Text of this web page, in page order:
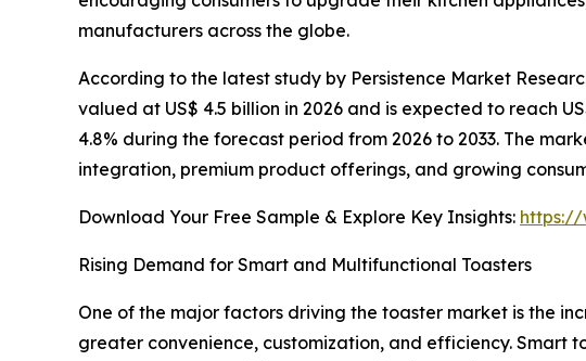
manufacturers across the globe.
According to the latest study by Persistence Market
valued at US$ 4.5 billion in 2026 and is expected to reach
4.8% during the forecast period from 2026 to 2033. The
integration, premium product offerings, and growing
Download Your Free Sample & Explore Key Insights: https://
Rising Demand for Smart and Multifunctional Toasters
One of the major factors driving the toaster market is the
greater convenience, customization, and efficiency. Smart